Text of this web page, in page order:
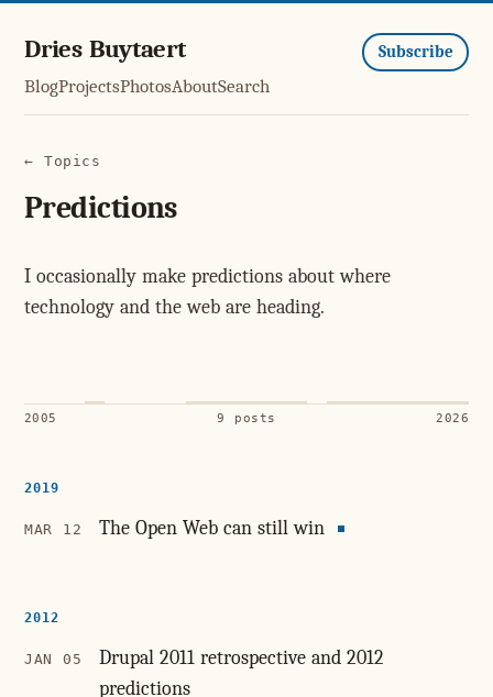
Dries Buytaert
BlogProjectsPhotosAboutSearch
Subscribe
← Topics
Predictions
I occasionally make predictions about where
technology and the web are heading.
2005 9 posts 2026
2019
MAR 12 The Open Web can still win
2012
JAN 05
Drupal 2011 retrospective and 2012
predictions